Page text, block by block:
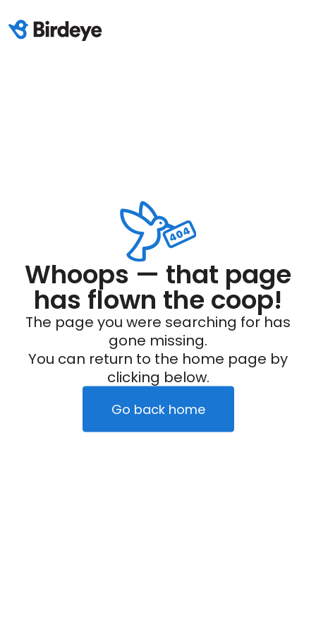
Whoops — that page
has flown the coop!
The page you were searching for has
gone missing.
You can return to the home page by
clicking below.
Go back home